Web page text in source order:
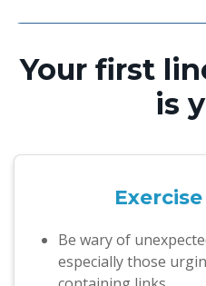
Your first
is
Be wary of
especially those